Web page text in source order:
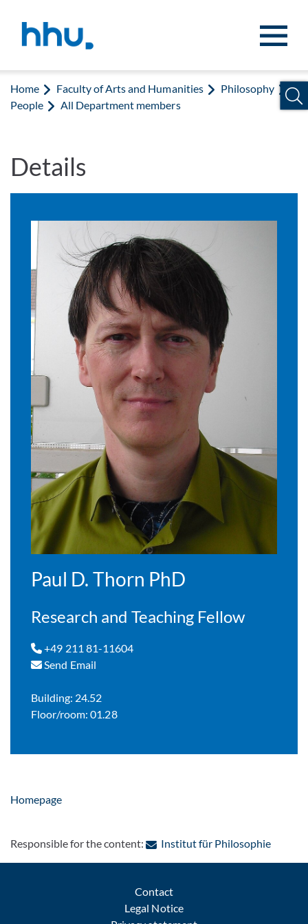
Home Faculty of Arts and Humanities
Philosophy
People
All Department members
Details
Paul D. Thorn PhD
Research and Teaching Fellow
+49 211 81-11604
Send Email
Building: 24.52
Floor/room: 01.28
Homepage
Responsible for the content: Institut für Philosophie:
Contact
Legal Notice